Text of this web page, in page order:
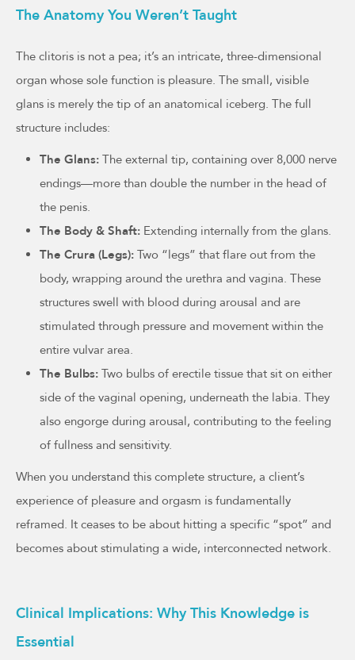
The Anatomy You Weren’t Taught
The clitoris is not a pea; it’s an intricate, three-dimensional
organ whose sole function is pleasure. The small, visible
glans is merely the tip of an anatomical iceberg. The full
structure includes:
The Glans: The external tip, containing over 8,000 nerve
endings—more than double the number in the head of
the penis.
The Body & Shaft: Extending internally from the glans.
The Crura (Legs): Two “legs” that flare out from the
body, wrapping around the urethra and vagina. These
structures swell with blood during arousal and are
stimulated through pressure and movement within the
entire vulvar area.
The Bulbs: Two bulbs of erectile tissue that sit on either
side of the vaginal opening, underneath the labia. They
also engorge during arousal, contributing to the feeling
of fullness and sensitivity.
When you understand this complete structure, a client’s
experience of pleasure and orgasm is fundamentally
reframed. It ceases to be about hitting a specific “spot” and
becomes about stimulating a wide, interconnected network.
Clinical Implications: Why This Knowledge is
Essential